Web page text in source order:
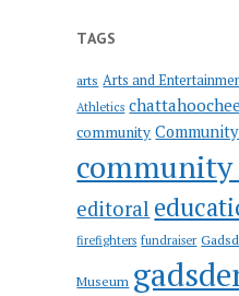
TAGS
arts Arts and
Athletics
community
community
editoral
firefighters fundraiser
Museum